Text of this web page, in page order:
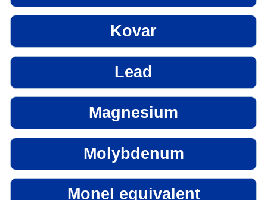
Kovar
Lead
Magnesium
Molybdenum
Monel equivalent